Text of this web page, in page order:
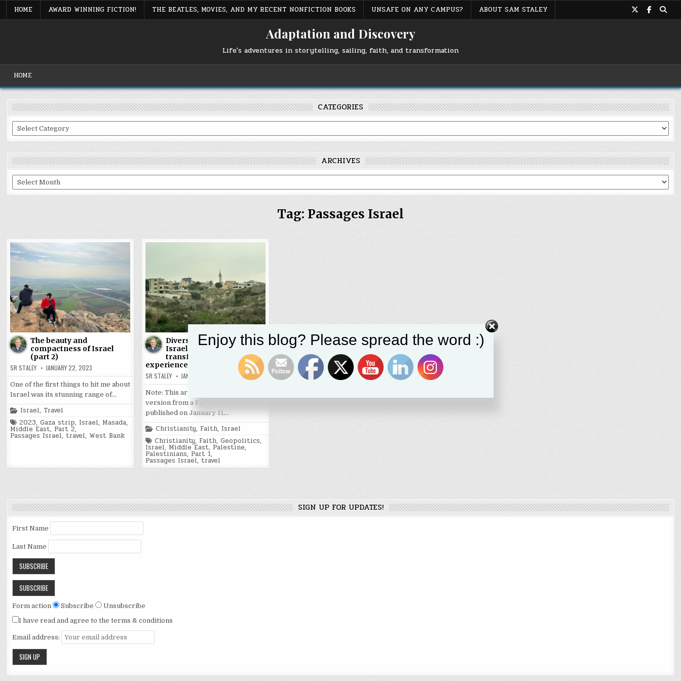
HOME AWARD WINNING FICTION! THE BEATLES, MOVIES, AND MY RECENT NONFICTION BOOKS UNSAFE ON ANY CAMPUS? ABOUT SAM STALEY
Adaptation and Discovery
Life's adventures in storytelling, sailing, faith, and transformation
HOME
CATEGORIES
Categories
ARCHIVES
Archives
Tag: Passages Israel
The beauty and
compactness of Israel
(part 2)
SR STALEY JANUARY 22, 2023
One of the first things to hit me about
Israel was its stunning range of…
Posted
in
Israel, Travel
Tagged
2023, Gaza strip, Israel, Masada,
Middle East, Part 2,
Passages Israel, travel, West Bank
Diversity, complexity of
Israel created a
transformative
experience (part 1)
SR STALEY JANUARY 21, 2023
Note: This article is a revised
version from a Facebook post
published on January 11,…
Posted
in
Christianity, Faith, Israel
Tagged
Christianity, Faith, Geopolitics,
Israel, Middle East, Palestine,
Palestinians, Part 1,
Passages Israel, travel
SIGN UP FOR UPDATES!
First Name
Last Name
Form action Subscribe
Unsubscribe
I have read and agree to the terms & conditions
Email address:
Enjoy this blog? Please spread the word :)